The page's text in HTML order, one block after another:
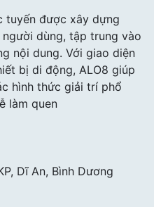
tuyến được xây dựng
dùng, tập trung vào
nội dung. Với giao diện
bị di động, ALO8 giúp
hình thức giải trí phổ
làm quen
Dĩ An, Bình Dương